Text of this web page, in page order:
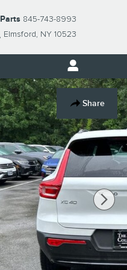
Elmsford, NY 10523
Parts 845-743-8993
Share